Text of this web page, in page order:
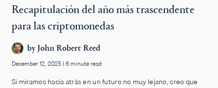
Recapitulación del año más trascendente
para las criptomonedas
byJohn Robert Reed
December 12, 2025 | 6 minute read
Si miramos hacia atrás en un futuro no muy lejano, creo que